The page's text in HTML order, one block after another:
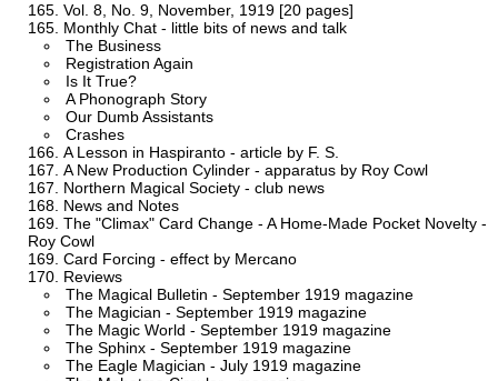
Vol. 8, No. 9, November, 1919 [20 pages]
Monthly Chat - little bits of news and talk
The Business
Registration Again
Is It True?
A Phonograph Story
Our Dumb Assistants
Crashes
A Lesson in Haspiranto - article by F. S.
A New Production Cylinder - apparatus by Roy Cowl
Northern Magical Society - club news
News and Notes
The "Climax" Card Change - A Home-Made Pocket Novelty -
Roy Cowl
Card Forcing - effect by Mercano
Reviews
The Magical Bulletin - September 1919 magazine
The Magician - September 1919 magazine
The Magic World - September 1919 magazine
The Sphinx - September 1919 magazine
The Eagle Magician - July 1919 magazine